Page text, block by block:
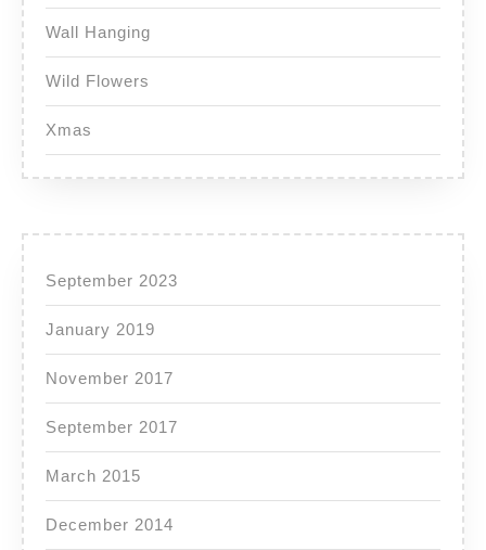
Wall Hanging
Wild Flowers
Xmas
September 2023
January 2019
November 2017
September 2017
March 2015
December 2014